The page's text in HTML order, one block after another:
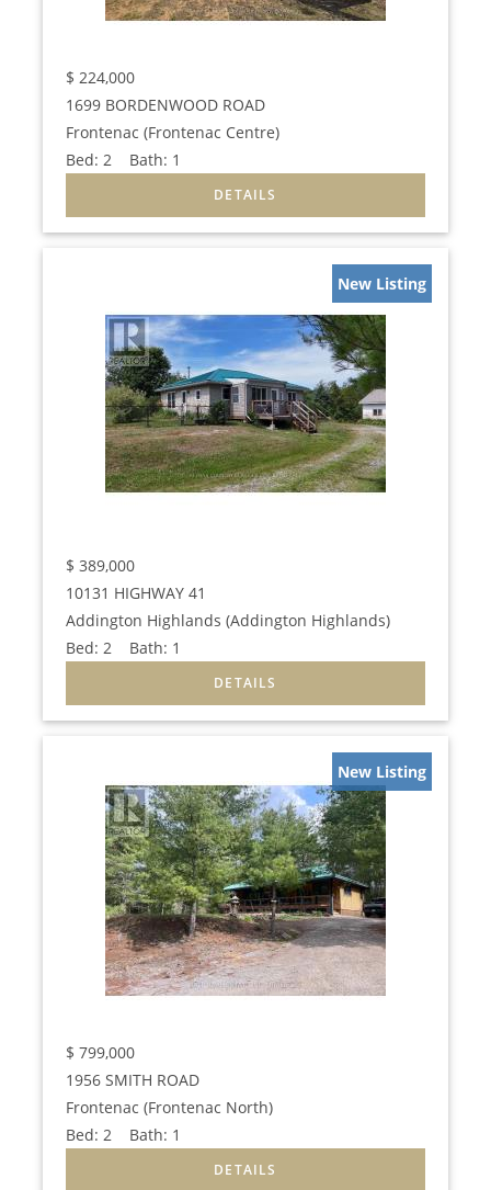
$ 224,000
1699 BORDENWOOD ROAD
Frontenac (Frontenac Centre)
Bed: 2 Bath: 1
New Listing
$ 389,000
10131 HIGHWAY 41
Addington Highlands (Addington Highlands)
Bed: 2 Bath: 1
New Listing
$ 799,000
1956 SMITH ROAD
Frontenac (Frontenac North)
Bed:2 Bath: 1